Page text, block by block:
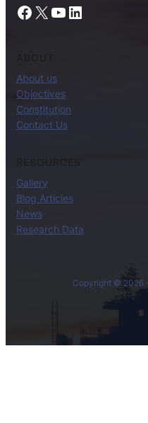
Facebook X YouTube LinkedIn
About us
Objectives
Constitution
Contact Us
Gallery
Blog Articles
News
Research Data
Copyright © 2026 ·